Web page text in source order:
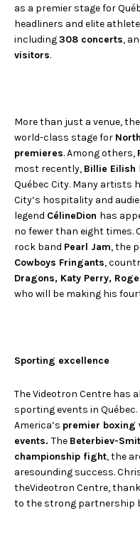
as a premier stage for
headliners and elite
including308 concerts,
visitors.
More than just a venue,
world-class stage for
premieres. Among others,
most recently, Billie Eilish
Québec City. Many artists
City’s hospitality and
legend CélineDion has
no fewer than eight
rock band Pearl Jam, the
Cowboys Fringants,
Dragons, Katy Perry,
who will be making his
Sporting excellence
The Videotron Centre has
sporting events in
America’s premier boxing
events. The Beterbiev-
championship fight, the
aresounding success.
theVideotron Centre,
to the strong partnership